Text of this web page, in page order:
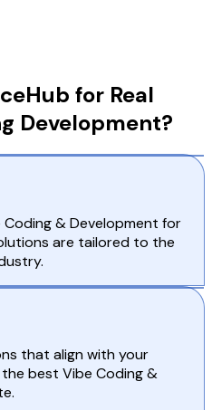
for Real
Development?
& Development for
are tailored to the
that align with your
best Vibe Coding &